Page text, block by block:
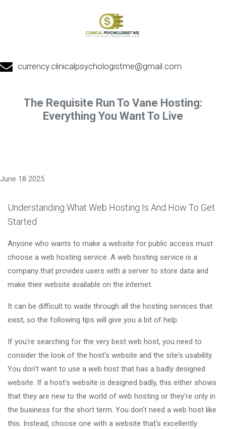
currency.clinicalpsychologistme@gmail.com
The Requisite Run To Vane Hosting:
Everything You Want To Live
June 18 2025
Understanding What Web Hosting Is And How To Get
Started
Anyone who wants to make a website for public access must
choose a web hosting service. A web hosting service is a
company that provides users with a server to store data and
make their website available on the internet.
It can be difficult to wade through all the hosting services that
exist, so the following tips will give you a bit of help.
If you're searching for the very best web host, you need to
consider the look of the host's website and the site's usability.
You don't want to use a web host that has a badly designed
website. If a host's website is designed badly, this either shows
that they are new to the world of web hosting or they're only in
the business for the short term. You don't need a web host like
this. Instead, choose one with a website that's excellently